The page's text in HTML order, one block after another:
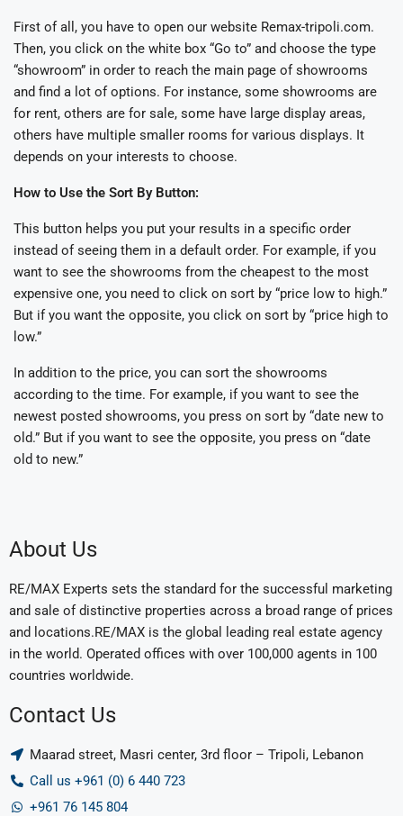
First of all, you have to open our website Remax-tripoli.com.
Then, you click on the white box “Go to” and choose the type
“showroom” in order to reach the main page of showrooms
and find a lot of options. For instance, some showrooms are
for rent, others are for sale, some have large display areas,
others have multiple smaller rooms for various displays. It
depends on your interests to choose.
How to Use the Sort By Button:
This button helps you put your results in a specific order
instead of seeing them in a default order. For example, if you
want to see the showrooms from the cheapest to the most
expensive one, you need to click on sort by “price low to high.”
But if you want the opposite, you click on sort by “price high to
low.”
In addition to the price, you can sort the showrooms
according to the time. For example, if you want to see the
newest posted showrooms, you press on sort by “date new to
old.” But if you want to see the opposite, you press on “date
old to new.”
About Us
RE/MAX Experts sets the standard for the successful marketing
and sale of distinctive properties across a broad range of prices
and locations.RE/MAX is the global leading real estate agency
in the world. Operated offices with over 100,000 agents in 100
countries worldwide.
Contact Us
Maarad street, Masri center, 3rd floor – Tripoli, Lebanon
Call us +961 (0) 6 440 723
+961 76 145 804